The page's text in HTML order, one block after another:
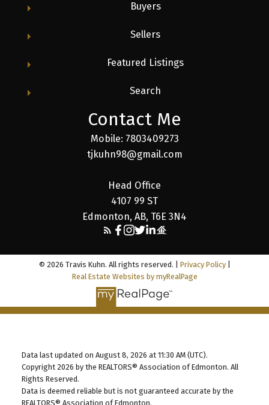
Buyers
Sellers
Featured Listings
Search
Contact Me
Mobile: 7803409273
tjkuhn98@gmail.com
Head Office
4107 99 ST
Edmonton, AB, T6E 3N4
© 2026 Travis Kuhn. All rights reserved. | Privacy Policy|
Real Estate Websites by myRealPage
Data last updated on August 8, 2026 at 11:30 AM (UTC).
Copyright 2026 by the REALTORS® Association of Edmonton. All
Rights Reserved.
Data is deemed reliable but is not guaranteed accurate by the
REALTORS® Association of Edmonton.